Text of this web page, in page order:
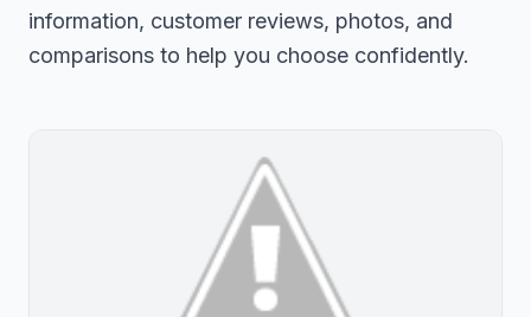
information, customer reviews, photos, and
comparisons to help you choose confidently.